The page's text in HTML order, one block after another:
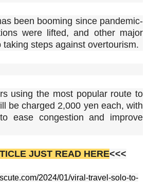
been booming since pandemic-
were lifted, and other major
steps against overtourism.
using the most popular route to
be charged 2,000 yen each, with
ease congestion and improve
JUST READ HERE<<<
2024/01/viral-travel-solo-to-